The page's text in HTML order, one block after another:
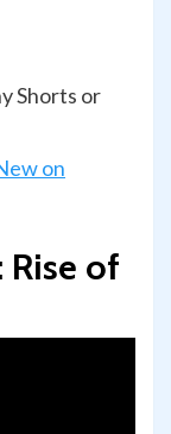
Shorts or
on
Rise of